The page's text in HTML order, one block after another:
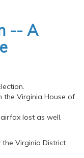
-- A
the Virginia House of
lost as well.
Virginia District